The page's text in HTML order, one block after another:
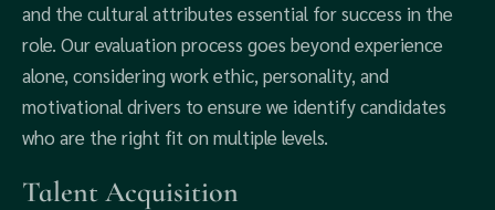
and the cultural attributes essential for success in the
role. Our evaluation process goes beyond experience
alone, considering work ethic, personality, and
motivational drivers to ensure we identify candidates
who are the right fit on multiple levels.
Talent Acquisition